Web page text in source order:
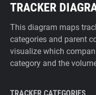
TRACKER
This diagram maps
categories and parent
visualize which
category and the